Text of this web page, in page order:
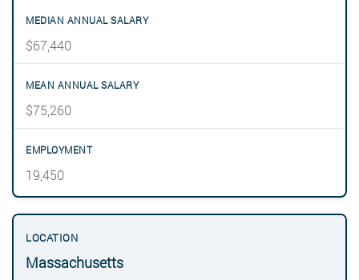
$67,440
$75,260
19,450
Massachusetts